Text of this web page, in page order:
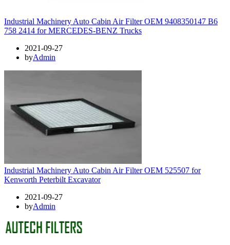
Industrial Machinery Auto Cabin Air Filter OEM 9408350147 B6
758 2414 for MERCEDES-BENZ Trucks
2021-09-27
byAdmin
Industrial Machinery Auto Cabin Air Filter OEM 525507 for
Kenworth Peterbilt Excavator
2021-09-27
byAdmin